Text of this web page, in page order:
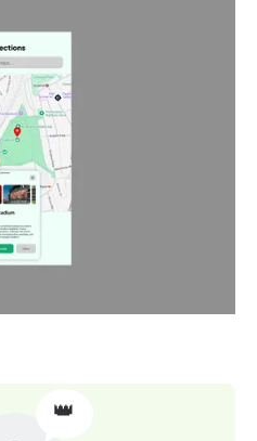
👑